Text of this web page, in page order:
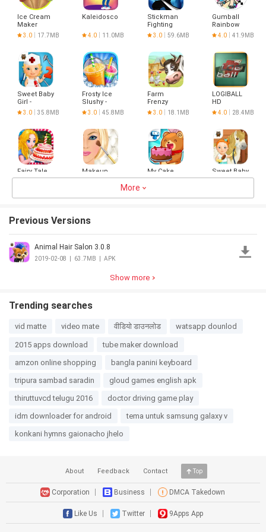
Ice Cream
Maker
Cooking
Fever
3.0 17.7MB
Kaleidoscope
4.0 11.0MB
Stickman
Fighting
3.0 59.6MB
Gumball
Rainbow
Ruckus Lite
4.0 41.9MB
Sweet Baby
Girl -
Hospital 2
3.0 35.8MB
Frosty Ice
Slushy -
Food
Maker
3.0 45.8MB
Farm
Frenzy
3.0 18.1MB
LOGIBALL
HD
4.0 28.4MB
Fairy Tale
Food:
Makeup
Studio
10.1MB
My Cake
Maker -
Sweet Baby
Girl
Супер
Сапёр
Underwater
world.
Adventure
More
Previous Versions
Animal Hair Salon 3.0.8
2019-02-08 63.7MB APK
Show more
Trending searches
vid matte video mate वीडियो डाउनलोड watsapp dounlod
2015 apps download
tube maker download
amzon online shopping
bangla panini keyboard
tripura sambad saradin
gloud games english apk
thiruttuvcd telugu 2016
doctor driving game play
idm downloader for android
tema untuk samsung galaxy v
konkani hymns gaionacho jhelo
About Feedback Contact Top
Corporation Business DMCA Takedown
Like Us Twitter 9Apps App